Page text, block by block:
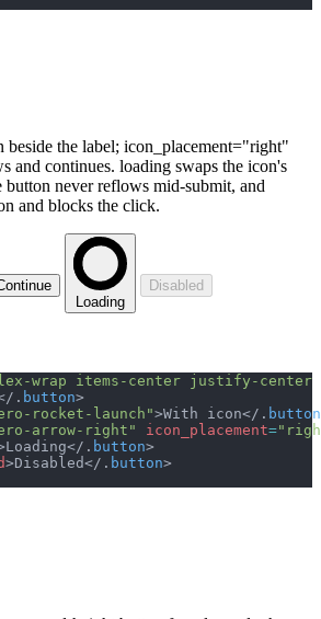
beside the label; icon_placement="right"
and continues. loading swaps the icon's
button never reflows mid-submit, and
and blocks the click.
Loading
Disabled
wrap items-center justify-center
. button>
rocket-launch ">With icon</ . button
arrow-right " icon_placement="
Loading</ . button>
>Disabled</ . button>